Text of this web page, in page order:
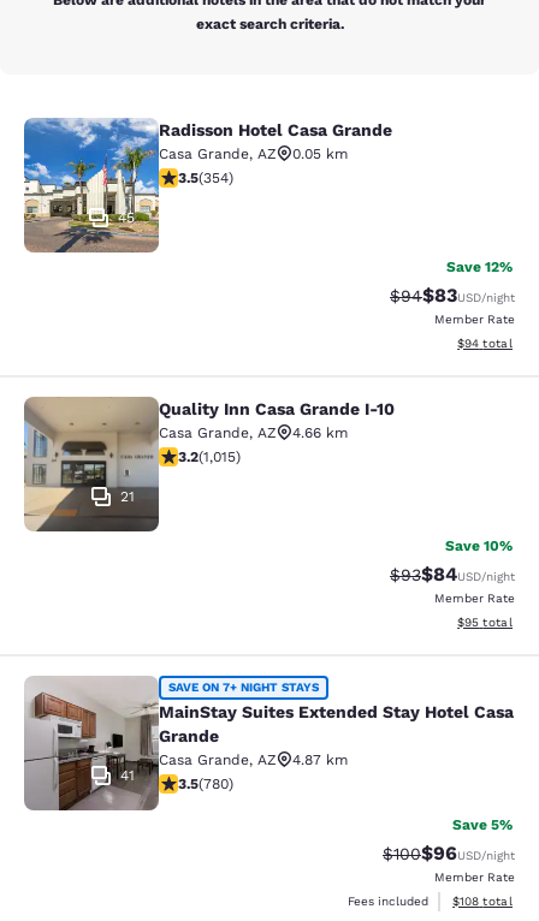
exact search criteria.
Radisson Hotel Casa Grande
45
Radisson Hotel Casa Grande
Casa Grande, AZ
0.05 km
3.47 stars rating. Good. 354 reviews
3.5(354)
Save 12%
Strikethrough
$94Discounted
$83USD/night
Member Rate
View
$94 total
Quality Inn Casa Grande I-10
21
Quality Inn Casa Grande I-10
Casa Grande, AZ
4.66 km
3.24 stars rating. Good. 1015 reviews
3.2(1,015)
Save 10%
Strikethrough
$93Discounted
$84USD/night
Member Rate
View
$95 total
MainStay Suites Extended Stay
41
SAVE ON 7+ NIGHT STAYS
MainStay Suites Extended Stay Hotel Casa
Grande
Casa Grande, AZ
4.87 km
3.51 stars rating. Good. 780 reviews
3.5(780)
Save 5%
Strikethrough
$100Discounted
$96USD/night
Member Rate
Fees included
View
$108 total